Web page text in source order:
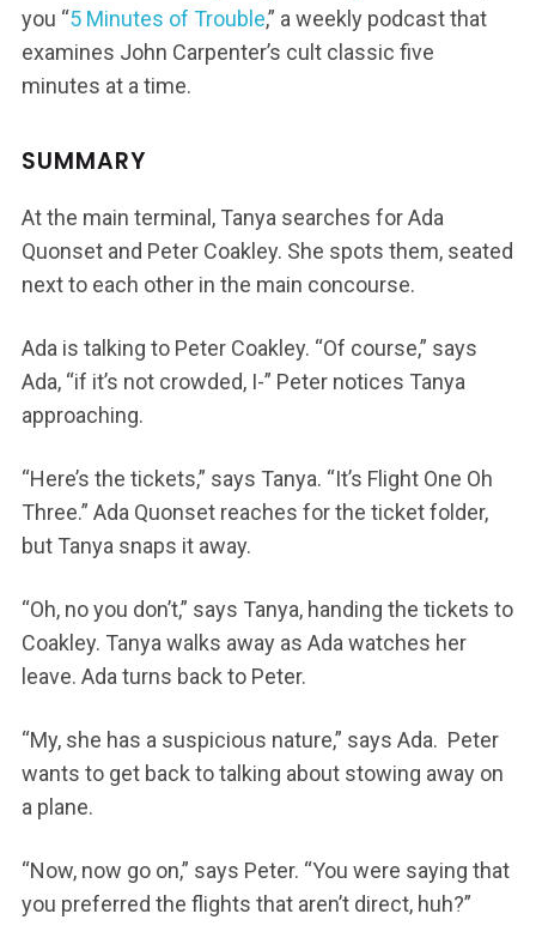
you “5 Minutes of Trouble,” a weekly podcast that
examines John Carpenter’s cult classic five
minutes at a time.
SUMMARY
At the main terminal, Tanya searches for Ada
Quonset and Peter Coakley. She spots them, seated
next to each other in the main concourse.
Ada is talking to Peter Coakley. “Of course,” says
Ada, “if it’s not crowded, I-” Peter notices Tanya
approaching.
“Here’s the tickets,” says Tanya. “It’s Flight One Oh
Three.” Ada Quonset reaches for the ticket folder,
but Tanya snaps it away.
“Oh, no you don’t,” says Tanya, handing the tickets to
Coakley. Tanya walks away as Ada watches her
leave. Ada turns back to Peter.
“My, she has a suspicious nature,” says Ada. Peter
wants to get back to talking about stowing away on
a plane.
“Now, now go on,” says Peter. “You were saying that
you preferred the flights that aren’t direct, huh?”